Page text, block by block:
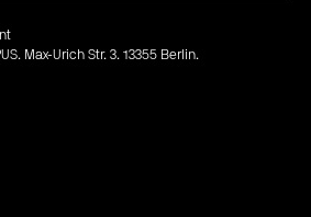
Max-Urich Str. 3. 13355 Berlin.